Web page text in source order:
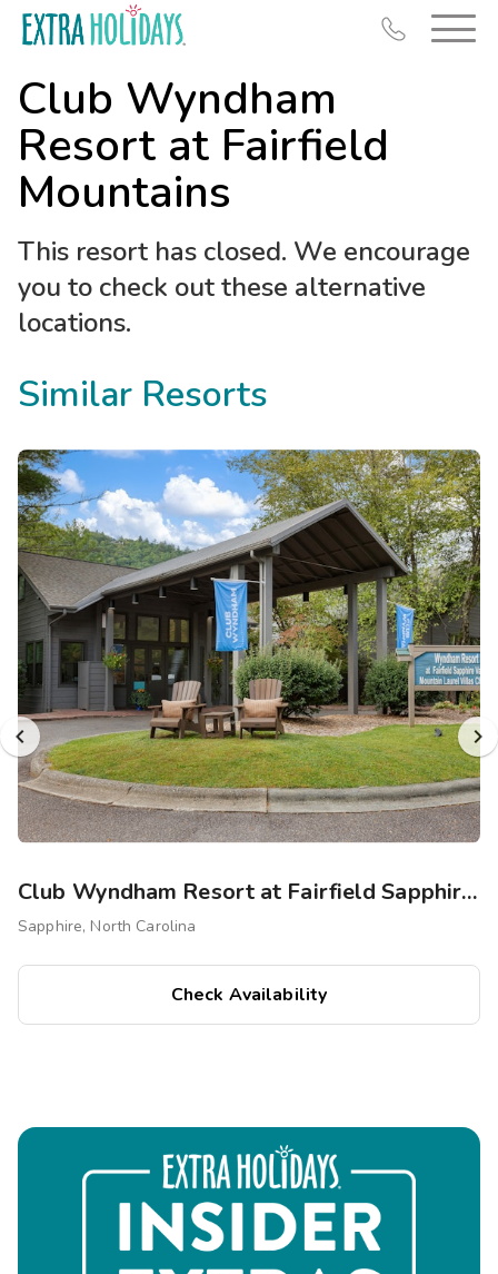
Club Wyndham
Resort at Fairfield
Mountains
This resort has closed. We encourage
you to check out these alternative
locations.
Similar Resorts
Club Wyndham Resort at Fairfield Sapphire Valley
Sapphire, North Carolina
Check Availability
Deals
Last Minute Deals
Book Early & Save
Get Rewards
Photo Gallery
Contact Us